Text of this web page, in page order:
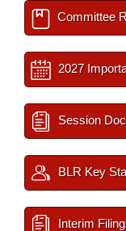
Committee
2027
Session
BLR Key
Interim